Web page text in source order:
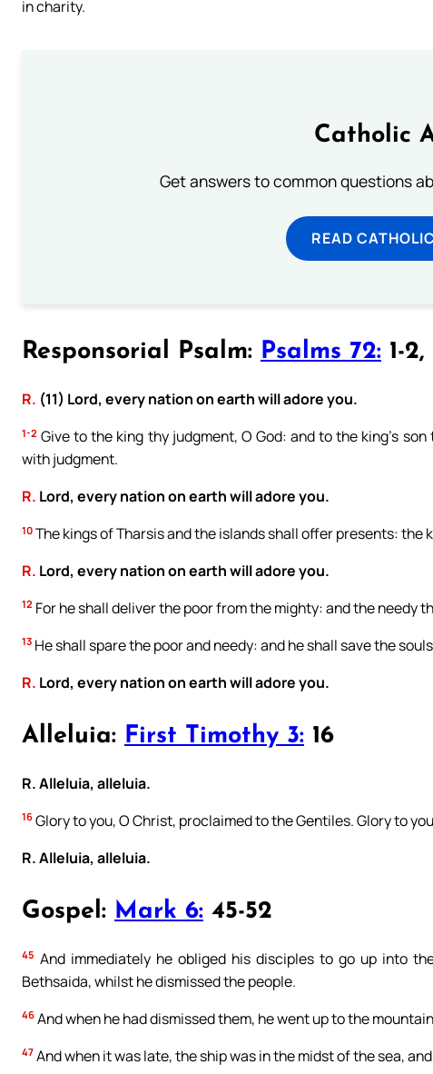
in charity.
Catholic
Get answers to common questions
READ
Responsorial Psalm: Psalms 72: 1-2,
R. (11) Lord, every nation on earth will adore you.
1-2 Give to the king thy judgment, O God: and to the king’s
with judgment.
R. Lord, every nation on earth will adore you.
10 The kings of Tharsis and the islands shall offer presents:
R. Lord, every nation on earth will adore you.
12 For he shall deliver the poor from the mighty: and the needy
13 He shall spare the poor and needy: and he shall save the
R. Lord, every nation on earth will adore you.
Alleluia: First Timothy 3: 16
R. Alleluia, alleluia.
16 Glory to you, O Christ, proclaimed to the Gentiles. Glory to
R. Alleluia, alleluia.
Gospel: Mark 6: 45-52
45 And immediately he obliged his disciples to go up into
Bethsaida, whilst he dismissed the people.
46 And when he had dismissed them, he went up to the
47 And when it was late, the ship was in the midst of the sea,